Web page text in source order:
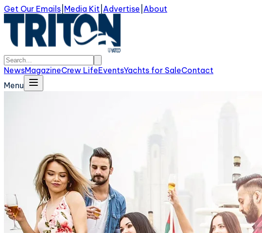
Get Our Emails Media Kit Advertise About
NewsMagazineCrew LifeEventsYachts for SaleContact
Menu